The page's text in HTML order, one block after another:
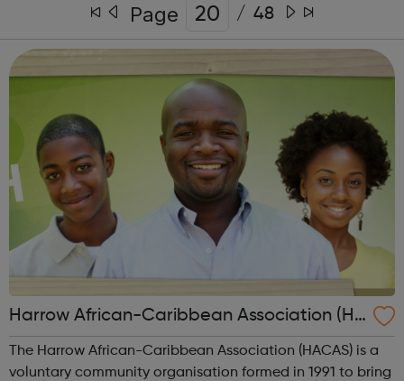
Page / 48
Harrow African-Caribbean Association (HA
CAS)
The Harrow African-Caribbean Association (HACAS) is a
voluntary community organisation formed in 1991 to bring